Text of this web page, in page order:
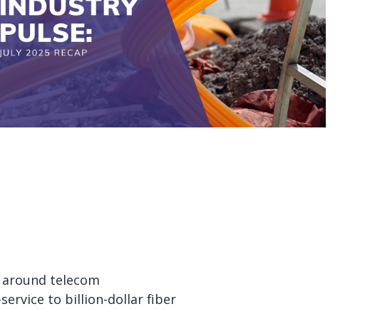
Watch now
telecom
to billion-dollar fiber